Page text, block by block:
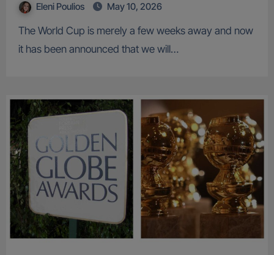
Eleni Poulios May 10, 2026
The World Cup is merely a few weeks away and now
it has been announced that we will…